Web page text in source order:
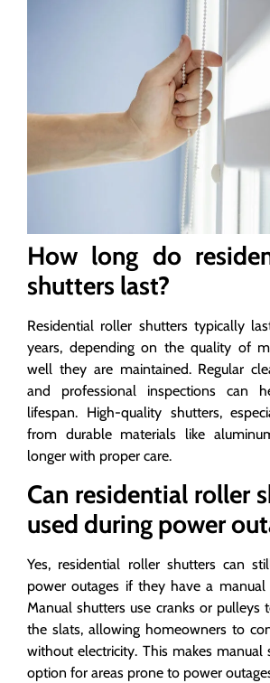
How long do
shutters last?
Residential roller shutters typically
years, depending on the quality of
well they are maintained. Regular
and professional inspections can
lifespan. High-quality shutters,
from durable materials like
longer with proper care.
Can residential roller
used during power
Yes, residential roller shutters can
power outages if they have a
Manual shutters use cranks or pulleys
the slats, allowing homeowners to
without electricity. This makes manual
option for areas prone to power